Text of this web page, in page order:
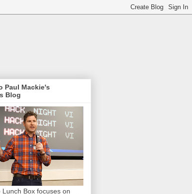
Paul Mackie's
Blog
Lunch Box focuses on